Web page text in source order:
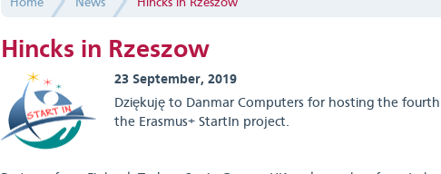
Home News Hincks in Rzeszow
Hincks in Rzeszow
23 September, 2019
Dziękuję to Danmar Computers for hosting the
the Erasmus+ StartIn project.